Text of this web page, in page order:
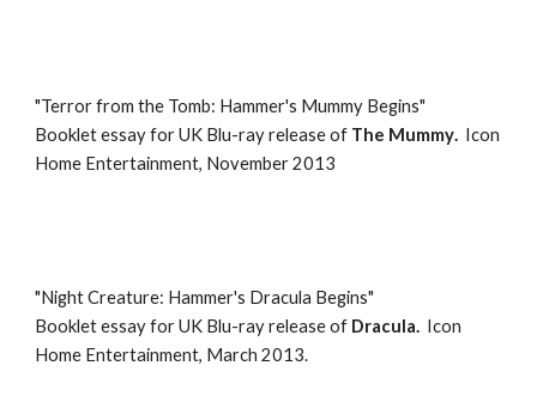
"Terror from the Tomb: Hammer's Mummy Begins"
Booklet essay forUK Blu-rayrelease of The Mummy. Icon
Home Entertainment, November 2013
"Night Creature: Hammer's Dracula Begins"
Booklet essay forUK Blu-rayrelease of Dracula. Icon
Home Entertainment, March 2013.